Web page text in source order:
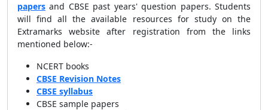
papers and CBSE past years' question papers. Students
will find all the available resources for study on the
Extramarks website after registration from the links
mentioned below:-
NCERT books
CBSE Revision Notes
CBSE syllabus
CBSE sample papers